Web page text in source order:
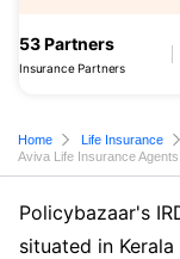
53 Partners
Insurance Partners
Home Life Insurance
Aviva Life Insurance
Policybazaar's
situated in